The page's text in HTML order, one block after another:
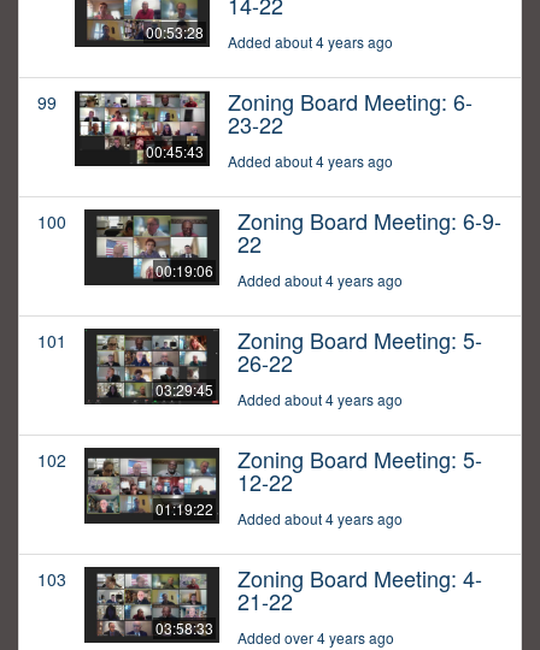
00:53:28 Added about 4 years ago
99
00:45:43
Zoning Board Meeting: 6-
23-22
Added about 4 years ago
100
00:19:06
Zoning Board Meeting: 6-9-
22
Added about 4 years ago
101
03:29:45
Zoning Board Meeting: 5-
26-22
Added about 4 years ago
102
01:19:22
Zoning Board Meeting: 5-
12-22
Added about 4 years ago
103
03:58:33
Zoning Board Meeting: 4-
21-22
Added over 4 years ago